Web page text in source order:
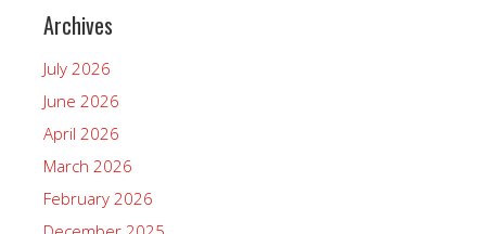
Archives
July 2026
June 2026
April 2026
March 2026
February 2026